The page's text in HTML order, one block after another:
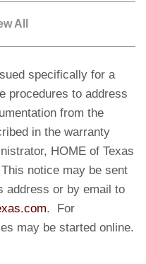
All
specifically for a
procedures to address
from the
in the warranty
HOME of Texas
notice may be sent
address or by email to
. For
may be started online.